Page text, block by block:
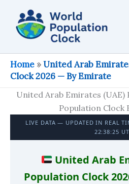
content
Home »United Arab
Clock 2026 — By Emirate
United Arab Emirates (UAE)
Population Clock
LIVE DATA — UPDATED IN REAL
22:38:26
United Arab
Population Clock